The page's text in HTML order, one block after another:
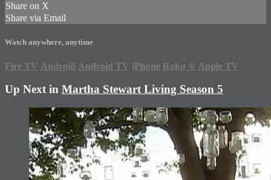
Share on X
Share via Email
Watch anywhere, anytime
Fire TV Android Android TV iPhone Roku ® Apple TV
Up Next in Martha Stewart Living Season 5